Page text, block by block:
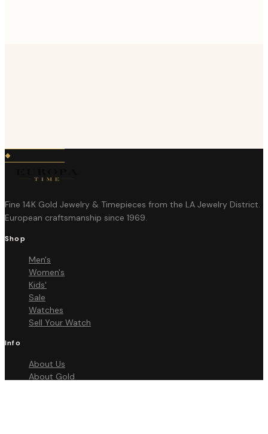
Fine 14K Gold Jewelry & Timepieces from the LA Jewelry District.
European craftsmanship since 1969.
Shop
Men's
Women's
Kids'
Sale
Watches
Sell Your Watch
Info
About Us
About Gold